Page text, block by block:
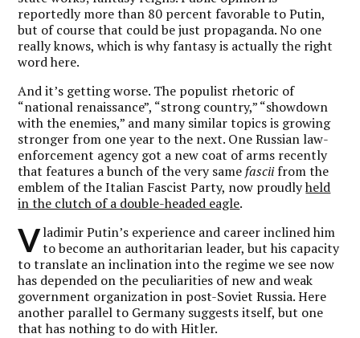
reportedly more than 80 percent favorable to Putin,
but of course that could be just propaganda. No one
really knows, which is why fantasy is actually the right
word here.
And it’s getting worse. The populist rhetoric of
“national renaissance”, “strong country,” “showdown
with the enemies,” and many similar topics is growing
stronger from one year to the next. One Russian law-
enforcement agency got a new coat of arms recently
that features a bunch of the very same fasciifrom the
emblem of the Italian Fascist Party, now proudlyheld
in the clutch of a double-headed eagle.
Vladimir Putin’s experience and career inclined him
to become an authoritarian leader, but his capacity
to translate an inclination into the regime we see now
has depended on the peculiarities of new and weak
government organization in post-Soviet Russia. Here
another parallel to Germany suggests itself, but one
that has nothing to do with Hitler.